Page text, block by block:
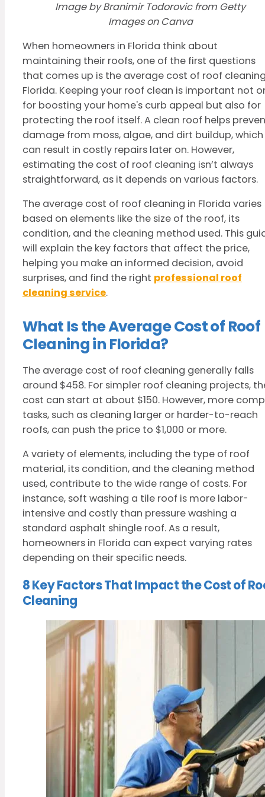
Image by Branimir Todorovic from Getty
Images on Canva
When homeowners in Florida think about
maintaining their roofs, one of the first questions
that comes up is the average cost of roof
Florida. Keeping your roof clean is important not
for boosting your home's curb appeal but also for
protecting the roof itself. A clean roof helps
damage from moss, algae, and dirt buildup, which
can result in costly repairs later on. However,
estimating the cost of roof cleaning isn’t always
straightforward, as it depends on various factors.
The average cost of roof cleaning in Florida varies
based on elements like the size of the roof, its
condition, and the cleaning method used. This
will explain the key factors that affect the price,
helping you make an informed decision, avoid
surprises, and find the right professional roof
cleaning service.
What Is the Average Cost of Roof
Cleaning in Florida?
The average cost of roof cleaning generally falls
around $458. For simpler roof cleaning projects,
cost can start at about $150. However, more
tasks, such as cleaning larger or harder-to-reach
roofs, can push the price to $1,000 or more.
A variety of elements, including the type of roof
material, its condition, and the cleaning method
used, contribute to the wide range of costs. For
instance, soft washing a tile roof is more labor-
intensive and costly than pressure washing a
standard asphalt shingle roof. As a result,
homeowners in Florida can expect varying rates
depending on their specific needs.
8 Key Factors That Impact the Cost of
Cleaning